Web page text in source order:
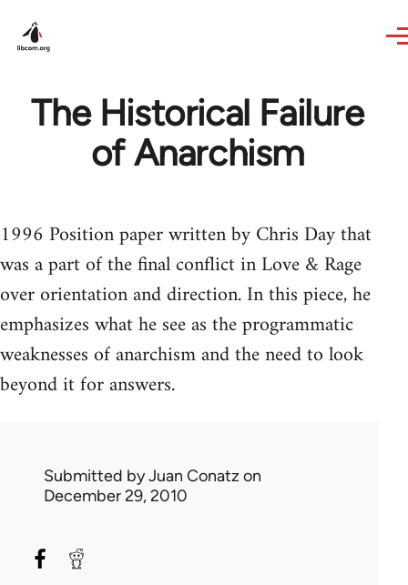
The Historical Failure
of Anarchism
1996 Position paper written by Chris Day that
was a part of the final conflict in Love & Rage
over orientation and direction. In this piece, he
emphasizes what he see as the programmatic
weaknesses of anarchism and the need to look
beyond it for answers.
Submitted byJuan Conatz on
December 29, 2010